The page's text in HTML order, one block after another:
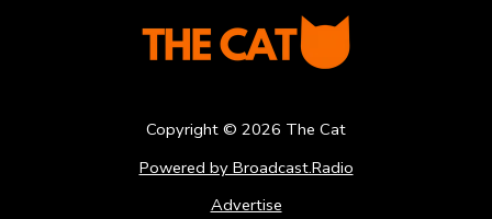
Copyright © 2026 The Cat
Powered by Broadcast.Radio
Advertise